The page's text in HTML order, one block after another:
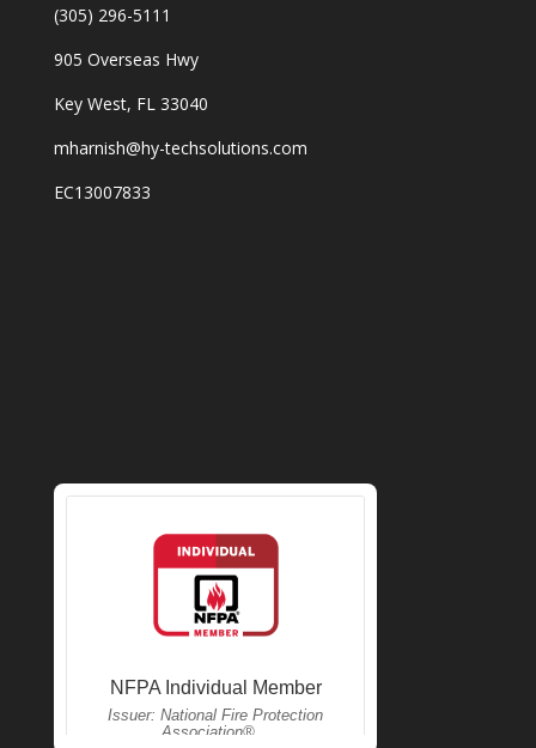
(305) 296-5111
905 Overseas Hwy
Key West, FL 33040
mharnish@hy-techsolutions.com
EC13007833